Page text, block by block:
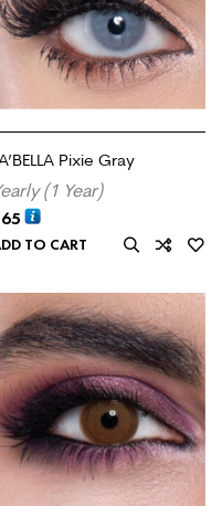
Pixie Gray
(1 Year)
65
TO CART